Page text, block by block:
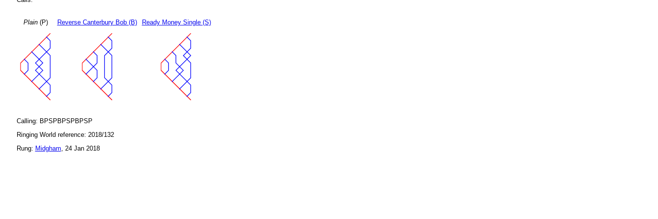
Plain(P) Reverse Canterbury Bob (B) Ready Money Single (S)
Calling: BPSPBPSPBPSP
Ringing World reference: 2018/132
Rung: Midgham, 24 Jan 2018